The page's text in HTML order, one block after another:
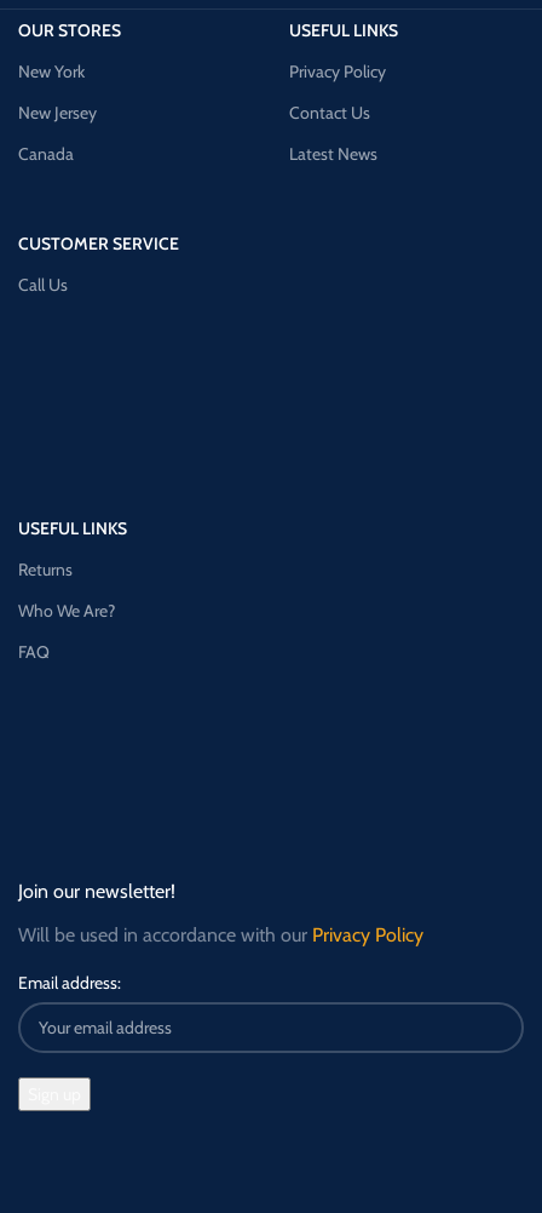
OUR STORES
New York
New Jersey
Canada
CUSTOMER SERVICE
Call Us
USEFUL LINKS
Privacy Policy
Contact Us
Latest News
USEFUL LINKS
Returns
Who We Are?
FAQ
Join our newsletter!
Will be used in accordance with our Privacy Policy
Email address: